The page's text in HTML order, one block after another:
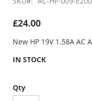
gallery
£24.00
New HP 19V 1.58A
IN STOCK
Qty